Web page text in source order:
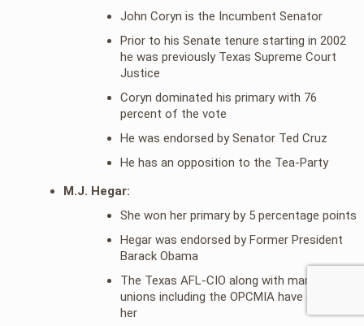
John Coryn is the Incumbent Senator
Prior to his Senate tenure starting in 2002
he was previously Texas Supreme Court
Justice
Coryn dominated his primary with 76
percent of the vote
He was endorsed by Senator Ted Cruz
He has an opposition to the Tea-Party
M.J. Hegar:
She won her primary by 5 percentage points
Hegar was endorsed by Former President
Barack Obama
The Texas AFL-CIO along with many other
unions including the OPCMIA have endorsed
her